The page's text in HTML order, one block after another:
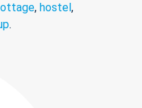
, hostel,
.